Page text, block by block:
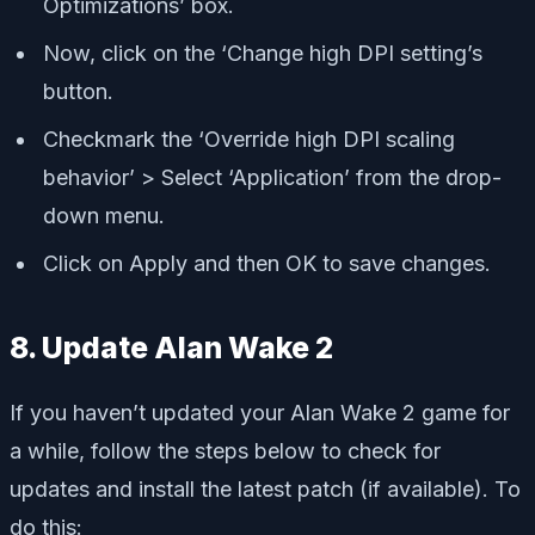
Now, click on the ‘Change high DPI setting’s
button.
Checkmark the ‘Override high DPI scaling
behavior’ > Select ‘Application’ from the drop-
down menu.
Click on Apply and then OK to save changes.
8. Update Alan Wake 2
If you haven’t updated your Alan Wake 2 game for
a while, follow the steps below to check for
updates and install the latest patch (if available). To
do this: